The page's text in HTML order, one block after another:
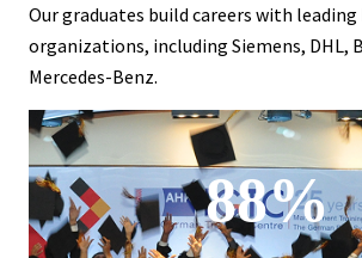
Our graduates build careers with
organizations, including Siemens, DHL,
Mercedes-Benz.
88%